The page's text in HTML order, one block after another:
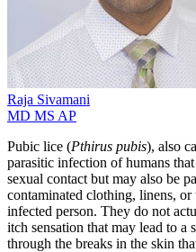
Raja Sivamani
MD MS AP
Pubic lice (Pthirus pubis), also
parasitic infection of humans
sexual contact but may also be
contaminated clothing, linens, or
infected person. They do not
itch sensation that may lead to a
through the breaks in the skin